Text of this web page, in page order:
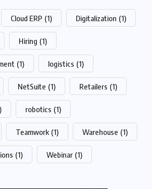
Cloud ERP (1) Digitalization (1)
Hiring (1)
(1) logistics (1)
NetSuite (1) Retailers (1)
robotics (1)
Teamwork (1) Warehouse (1)
(1) Webinar (1)